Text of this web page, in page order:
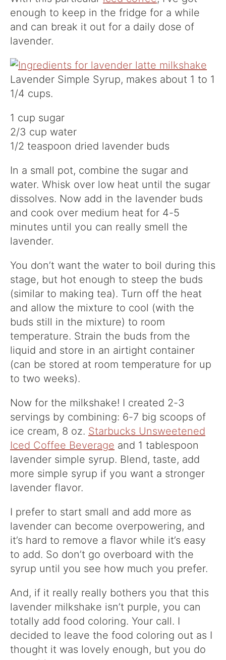
enough to keep in the fridge for a while
and can break it out for a daily dose of
lavender.
Lavender Simple Syrup, makes about 1 to 1
1/4 cups.
1 cup sugar
2/3 cup water
1/2 teaspoon dried lavender buds
In a small pot, combine the sugar and
water. Whisk over low heat until the sugar
dissolves. Now add in the lavender buds
and cook over medium heat for 4-5
minutes until you can really smell the
lavender.
You don’t want the water to boil during this
stage, but hot enough to steep the buds
(similar to making tea). Turn off the heat
and allow the mixture to cool (with the
buds still in the mixture) to room
temperature. Strain the buds from the
liquid and store in an airtight container
(can be stored at room temperature for up
to two weeks).
Now for the milkshake! I created 2-3
servings by combining: 6-7 big scoops of
ice cream, 8 oz. Starbucks Unsweetened
Iced Coffee Beverage and 1 tablespoon
lavender simple syrup. Blend, taste, add
more simple syrup if you want a stronger
lavender flavor.
I prefer to start small and add more as
lavender can become overpowering, and
it’s hard to remove a flavor while it’s easy
to add. So don’t go overboard with the
syrup until you see how much you prefer.
And, if it really really bothers you that this
lavender milkshake isn’t purple, you can
totally add food coloring. Your call. I
decided to leave the food coloring out as I
thought it was lovely enough, but you do